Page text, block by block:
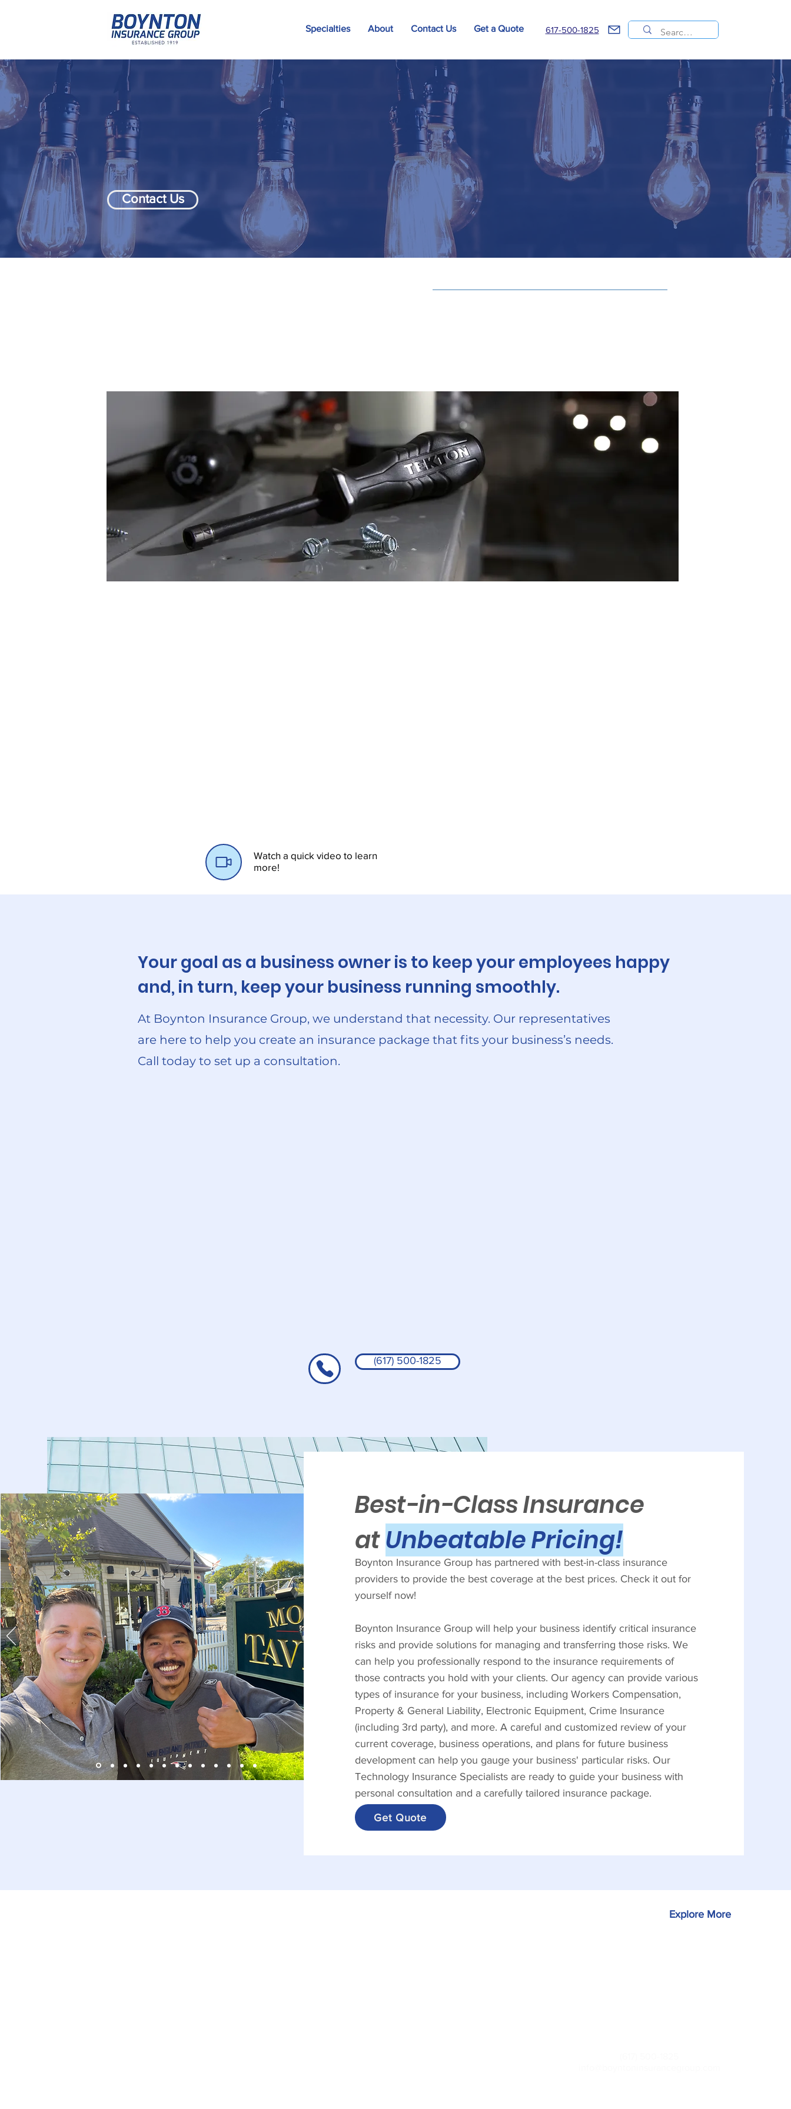
Specialties About Contact Us Get a Quote 617-500-1825
Contact Us
Watch a quick video to learn
more!
Your goal as a business owner is to keep your employees happy
and, in turn, keep your business running smoothly.
At Boynton Insurance Group, we understand that necessity. Our representatives
are here to help you create an insurance package that fits your business’s needs.
Call today to set up a consultation.
(617) 500-1825
Best-in-Class Insurance
atUnbeatable Pricing!
Boynton Insurance Group has partnered with best-in-class insurance
providers to provide the best coverage at the best prices. Check it out for
yourself now!
Boynton Insurance Group will help your business identify critical insurance
risks and provide solutions for managing and transferring those risks. We
can help you professionally respond to the insurance requirements of
those contracts you hold with your clients. Our agency can provide various
types of insurance for your business, including Workers Compensation,
Property & General Liability, Electronic Equipment, Crime Insurance
(including 3rd party), and more. A careful and customized review of your
current coverage, business operations, and plans for future business
development can help you gauge your business' particular risks. Our
Technology Insurance Specialists are ready to guide your business with
personal consultation and a carefully tailored insurance package.
Get Quote
Explore More